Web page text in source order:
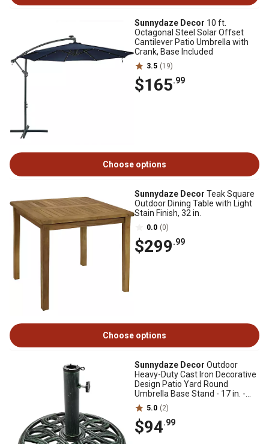
Sunnydaze Decor 10 ft.
Octagonal Steel Solar Offset
Cantilever Patio Umbrella with
Crank, Base Included
3.5 (19)
$165.99
Choose options
Sunnydaze Decor Teak Square
Outdoor Dining Table with Light
Stain Finish, 32 in.
0.0 (0)
$299.99
Choose options
Sunnydaze Decor Outdoor
Heavy-Duty Cast Iron Decorative
Design Patio Yard Round
Umbrella Base Stand - 17 in. -
Green
5.0 (2)
$94.99